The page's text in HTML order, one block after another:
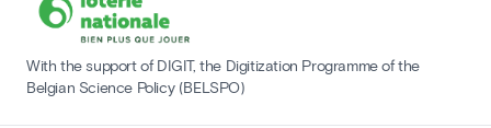
With the support of DIGIT, the Digitization Programme of the
Belgian Science Policy (BELSPO)